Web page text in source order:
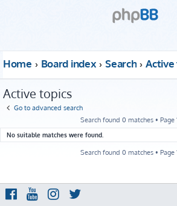
Home Board index Search Active
Active topics
Go to advanced search
Search found 0 matches • Page
No suitable matches were found.
Search found 0 matches • Page